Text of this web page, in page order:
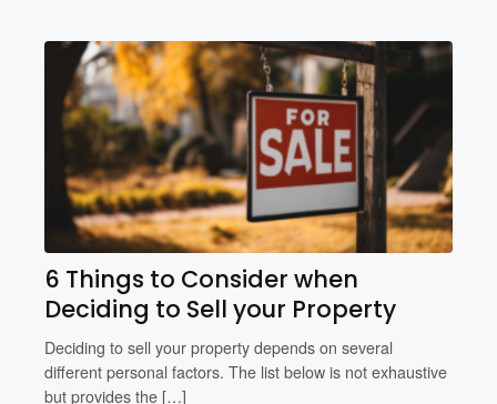
6 Things to Consider when
Deciding to Sell your Property
Deciding to sell your property depends on several
different personal factors. The list below is not exhaustive
but provides the […]